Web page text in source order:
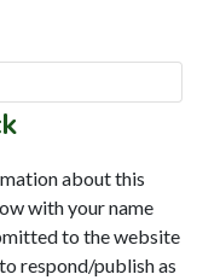
about this
with your name
to the website
respond/publish as